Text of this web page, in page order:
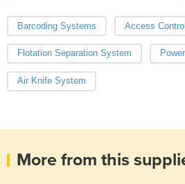
Barcoding Systems Access
Flotation Separation System
Air Knife System
More from this